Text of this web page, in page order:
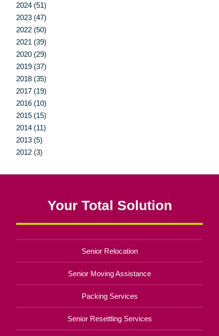
2024 (51)
2023 (47)
2022 (50)
2021 (39)
2020 (29)
2019 (37)
2018 (35)
2017 (19)
2016 (10)
2015 (15)
2014 (11)
2013 (5)
2012 (3)
Your Total Solution
Senior Relocation
Senior Moving Assistance
Packing Services
Senior Resettling Services